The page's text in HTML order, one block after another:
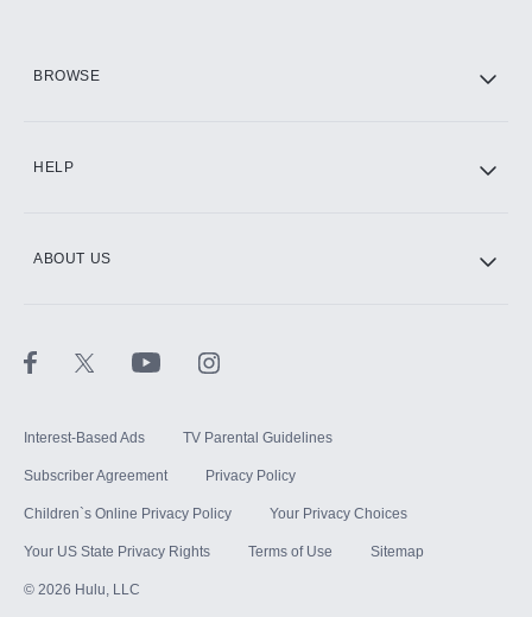
BROWSE
HELP
ABOUT US
Interest-Based Ads TV Parental Guidelines
Subscriber Agreement Privacy Policy
Children`s Online Privacy Policy Your Privacy Choices
Your US State Privacy Rights Terms of Use Sitemap
© 2026 Hulu, LLC